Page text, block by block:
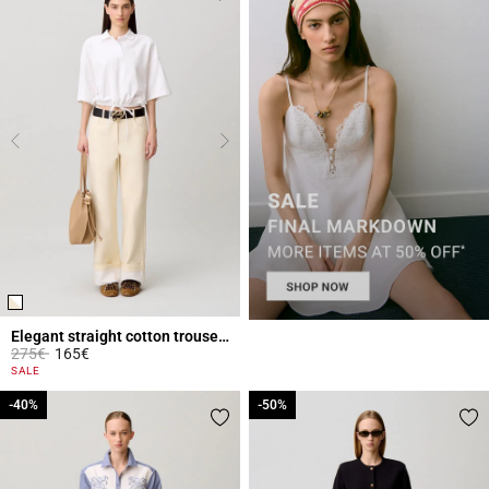
Elegant straight cotton trousers
Price reduced from
275€to165€
5 out of 5 Customer Rating
SALE
-40%
-40% -50%
-50%